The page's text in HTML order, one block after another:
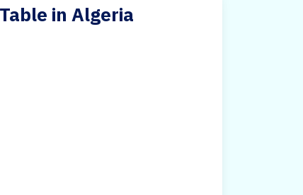
in Algeria